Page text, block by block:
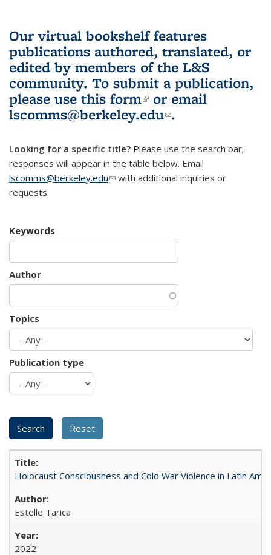
Our virtual bookshelf features
publications authored, translated, or
edited by members of the L&S
community. To submit a publication,
please use this form(link is external)
or email
lscomms@berkeley.edu(link sends e-
.
Looking for a specific title? Please use the search bar;
responses will appear in the table below. Email
lscomms@berkeley.edu(link sends e-mail)
with additional inquiries or
requests.
Keywords
Author
Topics
Publication type
Holocaust Consciousness and Cold War Violence in Latin
Estelle Tarica
2022